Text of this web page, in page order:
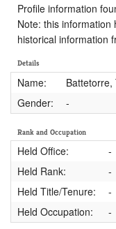
Profile information
Note: this information
historical information
Details
Name:
Gender:
-
Rank and Occupation
Held Office:
-
Held Rank:
-
Held Title/Tenure:
-
Held Occupation:
-